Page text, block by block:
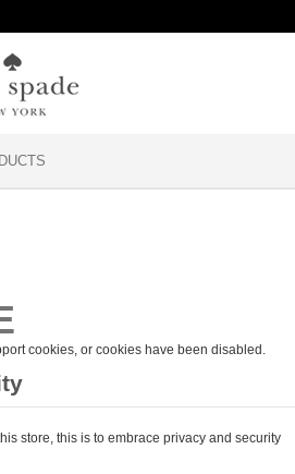
cookies, or cookies have been disabled.
store, this is to embrace privacy and security